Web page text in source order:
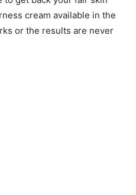
cream available in the
or the results are never